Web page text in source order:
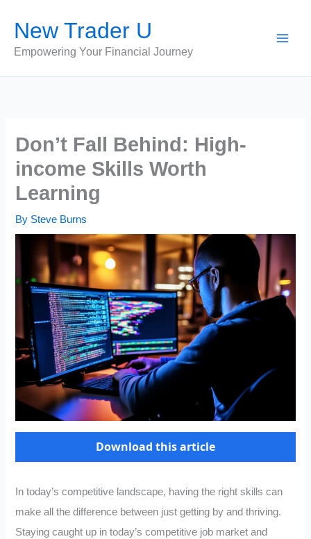
content
New Trader U
Empowering Your Financial Journey
Don’t Fall Behind: High-
income Skills Worth
Learning
By Steve Burns
Download this article
In today’s competitive landscape, having the right skills can
make all the difference between just getting by and thriving.
Staying caught up in today’s competitive job market and